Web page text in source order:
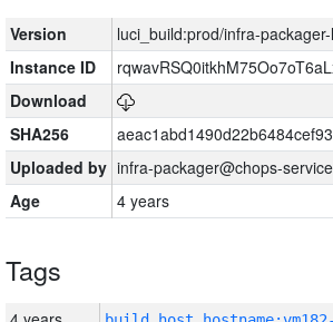
Version
luci_build:prod/infra-
Instance ID
Download
SHA256
Uploaded by infra-packager@chops-
Age
4 years
Tags